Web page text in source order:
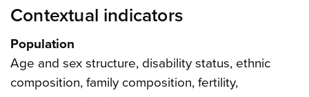
Contextual indicators
Population
Age and sex structure, disability status, ethnic
composition, family composition, fertility,